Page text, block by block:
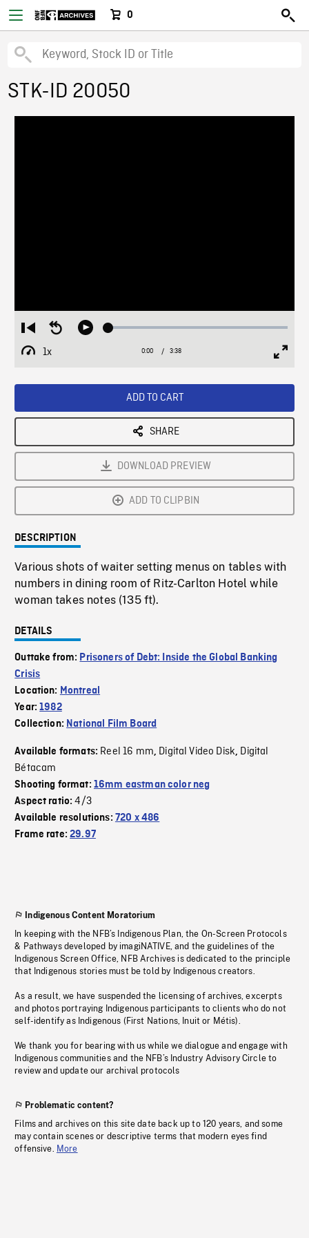
0
STK-ID 20050
Restart
from
beginning
Seek
Play Loaded:
1x
Playback
Current
0:00 / Duration
3:38
ADD TO CART
SHARE
DOWNLOAD PREVIEW
ADD TO CLIPBIN
DESCRIPTION
Various shots of waiter setting menus on tables with
numbers in dining room of Ritz-Carlton Hotel while
woman takes notes (135 ft).
DETAILS
Outtake from: Prisoners of Debt: Inside the Global Banking
Crisis
Location: Montreal
Year:1982
Collection: National Film Board
Available formats: Reel 16 mm, Digital Video Disk, Digital
Bétacam
Shooting format: 16mm eastman color neg
Aspect ratio:4/3
Available resolutions: 720 x 486
Frame rate:29.97
Indigenous Content Moratorium
In keeping with the NFB’s Indigenous Plan, the On-Screen Protocols
& Pathways developed by imagiNATIVE, and the guidelines of the
Indigenous Screen Office, NFB Archives is dedicated to the principle
that Indigenous stories must be told by Indigenous creators.
As a result, we have suspended the licensing of archives, excerpts
and photos portraying Indigenous participants to clients who do not
self-identify as Indigenous (First Nations, Inuit or Métis).
We thank you for bearing with us while we dialogue and engage with
Indigenous communities and the NFB’s Industry Advisory Circle to
review and update our archival protocols
Problematic content?
Films and archives on this site date back up to 120 years, and some
may contain scenes or descriptive terms that modern eyes find
offensive. More